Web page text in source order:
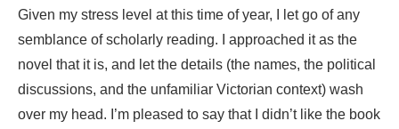
Given my stress level at this time of year, I let go of any
semblance of scholarly reading. I approached it as the
novel that it is, and let the details (the names, the political
discussions, and the unfamiliar Victorian context) wash
over my head. I’m pleased to say that I didn’t like the book